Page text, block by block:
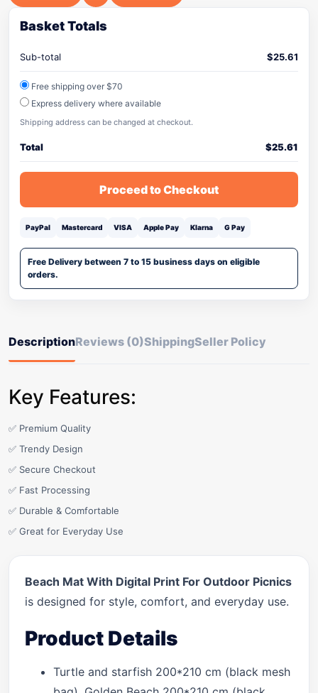
Basket Totals
Sub-total $25.61
Free shipping over $70
Express delivery where available
Shipping address can be changed at checkout.
Total $25.61
Proceed to Checkout
PayPal Mastercard VISA Apple Pay Klarna G Pay
Free Delivery between 7 to 15 business days on eligible
orders.
DescriptionReviews (0)ShippingSeller Policy
Key Features:
✅ Premium Quality
✅ Trendy Design
✅ Secure Checkout
✅ Fast Processing
✅ Durable & Comfortable
✅ Great for Everyday Use
Beach Mat With Digital Print For Outdoor Picnics
is designed for style, comfort, and everyday use.
Product Details
Turtle and starfish 200*210 cm (black mesh